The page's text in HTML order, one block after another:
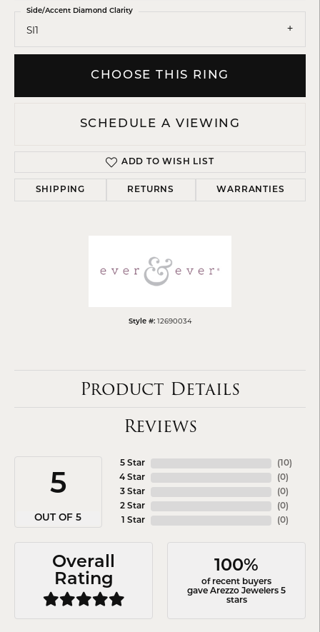
SI1
Side/Accent Diamond Clarity
CHOOSE THIS RING
SCHEDULE A VIEWING
ADD TO WISH LIST
SHIPPING RETURNS WARRANTIES
Style #: 12690034
Product Details
Reviews
5
OUT OF 5
5 Star
4 Star
3 Star
2 Star
1 Star
( 10)
(0)
(0)
(0)
(0)
Overall
Rating
100%
of recent buyers
gave Arezzo Jewelers 5
stars